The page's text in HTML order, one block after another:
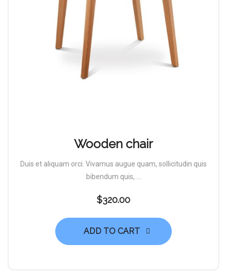
Wooden chair
Duis et aliquam orci. Vivamus augue quam, sollicitudin quis
bibendum quis, ...
$320.00
ADD TO CART